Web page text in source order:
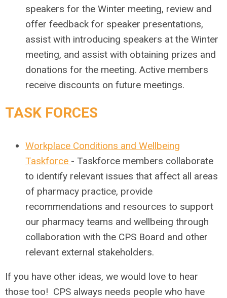
speakers for the Winter meeting, review and
offer feedback for speaker presentations,
assist with introducing speakers at the Winter
meeting, and assist with obtaining prizes and
donations for the meeting. Active members
receive discounts on future meetings.
TASK FORCES
Workplace Conditions and Wellbeing
Taskforce - Taskforce members collaborate
to identify relevant issues that affect all areas
of pharmacy practice, provide
recommendations and resources to support
our pharmacy teams and wellbeing through
collaboration with the CPS Board and other
relevant external stakeholders.
If you have other ideas, we would love to hear
those too! CPS always needs people who have